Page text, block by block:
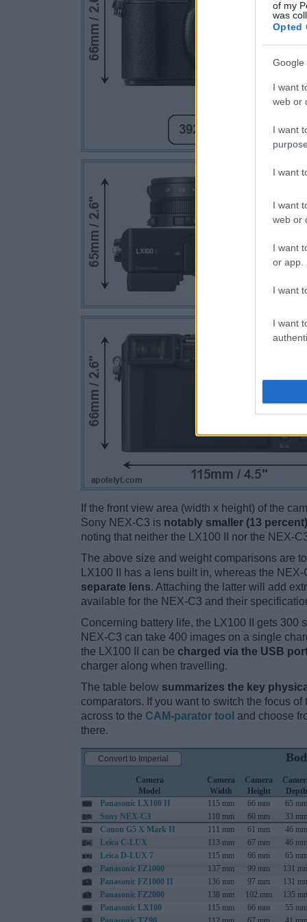
of my
was
Opted
Google
I want
web or
I want
I want
I want
web or
I want
or app.
I want
I want
If the front view area (width x height) of the
Sony NEX-C3 is notably smaller (13 percent)
noting that neither the LX100 II nor the NEX-
The above size and weight comparisons are
LX100 II has a lens built in, whereas the
separate lens. Attaching the latter will add
available for the NEX-C3 and their
Concerning battery life, the LX100 II gets 300
NEX-C3 can take 400 images on a single
the LX100 II can be charged via the USB
charger along when travelling.
The table below summarizes the key
comparators. If you want to switch the focus
across to the CAM-parator tool and choose
there.
Camera
Model
Camera
Width
Camera
Height
Depth
Panasonic LX100 II
115 mm 66 mm 65 mm
Sony NEX-C3
110 mm 60 mm 33 mm
Canon G5 X Mark II
111 mm 61 mm 46 mm
Leica C-LUX
113 mm 67 mm 46 mm
Leica D-LUX 7
115 mm 66 mm 65 mm
Panasonic FZ1000
137 mm 99 mm 131
Panasonic FZ1000 II
136 mm 97 mm 131
Panasonic FZ2000
138 mm 102 mm 135
Panasonic LX100
115 mm 66 mm 55 mm
Convert to Imperial